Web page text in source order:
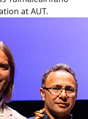
at AUT.